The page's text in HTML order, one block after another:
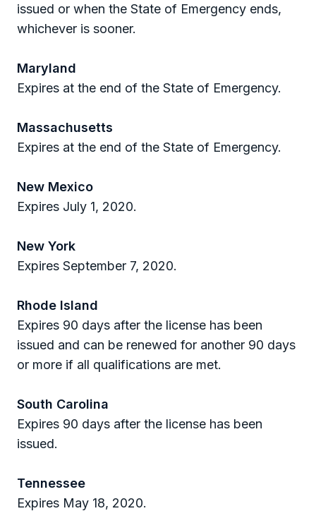
issued or when the State of Emergency ends,
whichever is sooner.
Maryland
Expires at the end of the State of Emergency.
Massachusetts
Expires at the end of the State of Emergency.
New Mexico
Expires July 1, 2020.
New York
Expires September 7, 2020.
Rhode Island
Expires 90 days after the license has been
issued and can be renewed for another 90 days
or more if all qualifications are met.
South Carolina
Expires 90 days after the license has been
issued.
Tennessee
Expires May 18, 2020.